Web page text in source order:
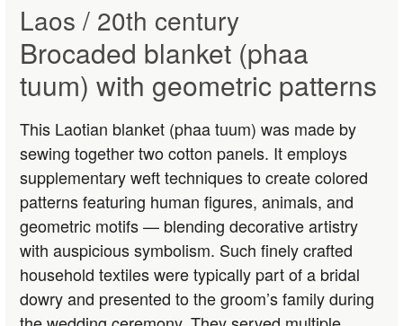
Laos / 20th century
Brocaded blanket (phaa
tuum) with geometric patterns
This Laotian blanket (phaa tuum) was made by
sewing together two cotton panels. It employs
supplementary weft techniques to create colored
patterns featuring human figures, animals, and
geometric motifs — blending decorative artistry
with auspicious symbolism. Such finely crafted
household textiles were typically part of a bridal
dowry and presented to the groom’s family during